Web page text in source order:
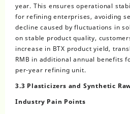
year. This ensures operational
for refining enterprises, avoiding
decline caused by fluctuations in
on stable product quality,
increase in BTX product yield,
RMB in additional annual benefits
per-year refining unit.
3.3 Plasticizers and Synthetic
Industry Pain Points